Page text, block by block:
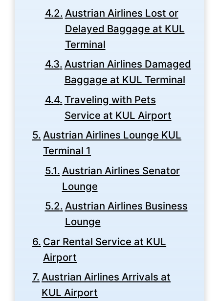
Austrian Airlines Lost or
Delayed Baggage at KUL
Terminal
Austrian Airlines Damaged
Baggage at KUL Terminal
Traveling with Pets
Service at KUL Airport
Austrian Airlines Lounge KUL
Terminal 1
Austrian Airlines Senator
Lounge
Austrian Airlines Business
Lounge
Car Rental Service at KUL
Airport
Austrian Airlines Arrivals at
KUL Airport